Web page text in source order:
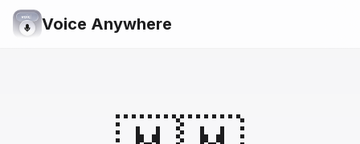
Voice Anywhere